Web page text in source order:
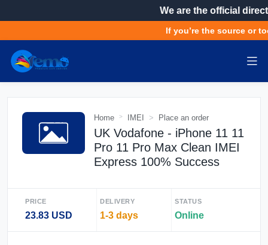
We are the official
If you’re the source or
Home IMEI Place an order
UK Vodafone - iPhone 11 11
Pro 11 Pro Max Clean IMEI
Express 100% Success
PRICE
23.83 USD
DELIVERY
1-3 days
STATUS
Online